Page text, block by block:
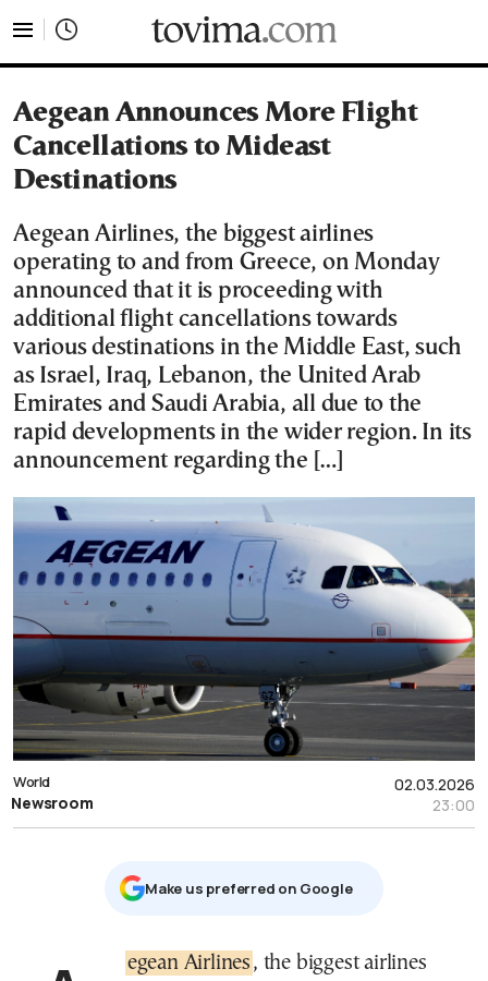
Aegean Announces More Flight
Cancellations to Mideast
Destinations
Aegean Airlines, the biggest airlines
operating to and from Greece, on Monday
announced that it is proceeding with
additional flight cancellations towards
various destinations in the Middle East, such
as Israel, Iraq, Lebanon, the United Arab
Emirates and Saudi Arabia, all due to the
rapid developments in the wider region. In its
announcement regarding the […]
02.03.2026
23:00
World
Newsroom
Μake us preferred on Google
Aegean Airlines , the biggest airlines